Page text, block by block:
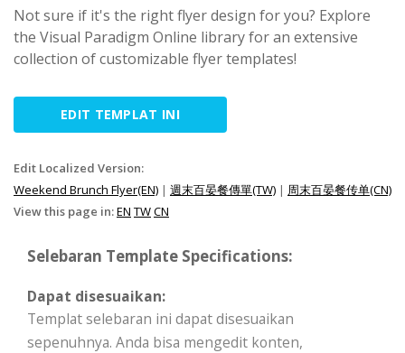
Not sure if it's the right flyer design for you? Explore
the Visual Paradigm Online library for an extensive
collection of customizable flyer templates!
EDIT TEMPLAT INI
Edit Localized Version:
Weekend Brunch Flyer(EN) | 週末百晏餐傳單(TW) | 周末百晏餐传单(CN)
View this page in:EN TWCN
Selebaran Template Specifications:
Dapat disesuaikan:
Templat selebaran ini dapat disesuaikan
sepenuhnya. Anda bisa mengedit konten,